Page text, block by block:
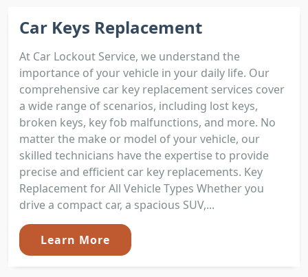
Car Keys Replacement
At Car Lockout Service, we understand the
importance of your vehicle in your daily life. Our
comprehensive car key replacement services cover
a wide range of scenarios, including lost keys,
broken keys, key fob malfunctions, and more. No
matter the make or model of your vehicle, our
skilled technicians have the expertise to provide
precise and efficient car key replacements. Key
Replacement for All Vehicle Types Whether you
drive a compact car, a spacious SUV,...
Learn More